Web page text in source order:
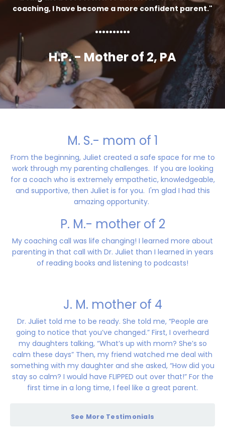
coaching, I have become a more confident parent."
..........
H.P. - Mother of 2, PA
M. S.- mom of 1
From the beginning, Juliet created a safe space for me to
work through my parenting challenges. If you are looking
for a coach who is extremely empathetic, knowledgeable,
and supportive, then Juliet is for you. I'm glad I had this
amazing opportunity.
P. M.- mother of 2
My coaching call was life changing! I learned more about
parenting in that call with Dr. Juliet than I learned in years
of reading books and listening to podcasts!
J. M. mother of 4
Dr. Juliet told me to be ready. She told me, “People are
going to notice that you’ve changed.” First, I overheard
my daughters talking, “What’s up with mom? She’s so
calm these days” Then, my friend watched me deal with
something with my daughter and she asked, “How did you
stay so calm? I would have FLIPPED out over that!” For the
first time in a long time, I feel like a great parent.
See More Testimonials